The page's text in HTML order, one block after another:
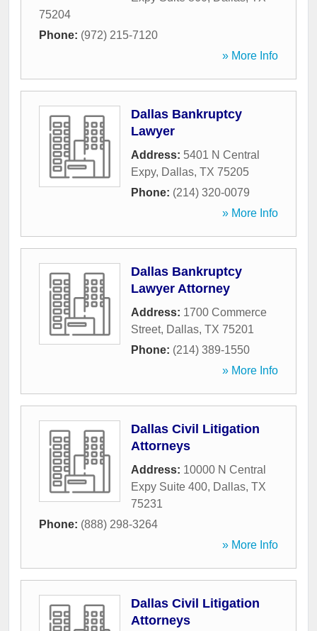
75204
Phone: (972) 215-7120
» More Info
Dallas Bankruptcy
Lawyer
Address: 5401 N Central
Expy, Dallas, TX 75205
Phone: (214) 320-0079
» More Info
Dallas Bankruptcy
Lawyer Attorney
Address: 1700 Commerce
Street, Dallas, TX 75201
Phone: (214) 389-1550
» More Info
Dallas Civil Litigation
Attorneys
Address: 10000 N Central
Expy Suite 400, Dallas, TX
75231
Phone: (888) 298-3264
» More Info
Dallas Civil Litigation
Attorneys